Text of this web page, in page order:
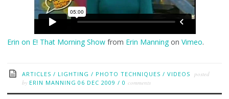
Erin on E! That Morning Showfrom Erin Manningon Vimeo.
ARTICLES / LIGHTING / PHOTO TECHNIQUES / VIDEOS
posted
by ERIN MANNING 06 DEC 2009 / 0 comments